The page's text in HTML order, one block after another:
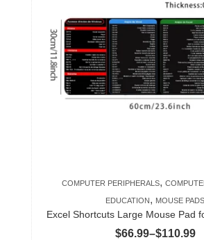
COMPUTER PERIPHERALS,
EDUCATION, MOUSE PADS
Excel Shortcuts Large Mouse Pad
$66.99–$110.99